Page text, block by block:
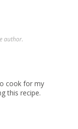
author.
cook for my
this recipe.